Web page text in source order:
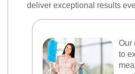
deliver exceptional results
Our
to